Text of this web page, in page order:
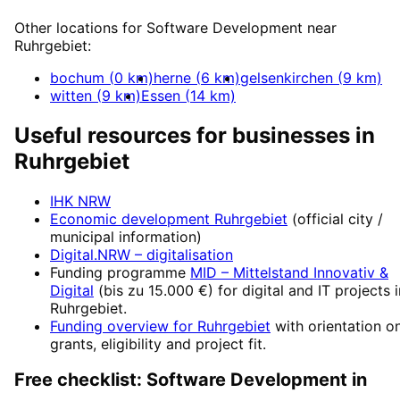
Other locations for Software Development near
Ruhrgebiet:
bochum (0 km)herne (6 km)gelsenkirchen (9 km)
witten (9 km)Essen (14 km)
Useful resources for businesses in
Ruhrgebiet
IHK NRW
Economic development Ruhrgebiet (official city /
municipal information)
Digital.NRW – digitalisation
Funding programme MID – Mittelstand Innovativ &
Digital (bis zu 15.000 €) for digital and IT projects
Ruhrgebiet.
Funding overview for Ruhrgebiet with orientation
grants, eligibility and project fit.
Free checklist: Software Development in